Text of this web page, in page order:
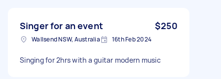
Singer for an event $250
Wallsend NSW, Australia 16th Feb 2024
Singing for 2hrs with a guitar modern music